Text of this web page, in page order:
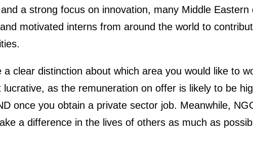
a strong focus on innovation, many Middle Eastern
motivated interns from around the world to
clear distinction about which area you would like to
as the remuneration on offer is likely to be
once you obtain a private sector job. Meanwhile,
a difference in the lives of others as much as